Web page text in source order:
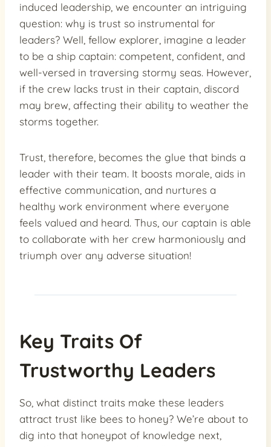
induced leadership, we encounter an intriguing
question: why is trust so instrumental for
leaders? Well, fellow explorer, imagine a leader
to be a ship captain: competent, confident, and
well-versed in traversing stormy seas. However,
if the crew lacks trust in their captain, discord
may brew, affecting their ability to weather the
storms together.
Trust, therefore, becomes the glue that binds a
leader with their team. It boosts morale, aids in
effective communication, and nurtures a
healthy work environment where everyone
feels valued and heard. Thus, our captain is able
to collaborate with her crew harmoniously and
triumph over any adverse situation!
Key Traits Of
Trustworthy Leaders
So, what distinct traits make these leaders
attract trust like bees to honey? We’re about to
dig into that honeypot of knowledge next,